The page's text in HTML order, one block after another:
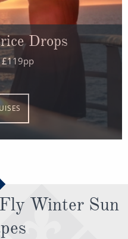
Drops
Winter Sun